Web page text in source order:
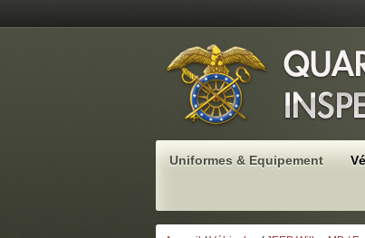
Uniformes & Equipement